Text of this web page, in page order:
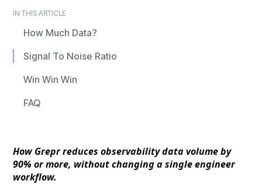
IN THIS ARTICLE
How Much Data?
Signal To Noise Ratio
Win Win Win
FAQ
How Grepr reduces observability data volume by
90% or more, without changing a single engineer
workflow.